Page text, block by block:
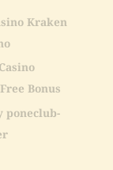
Kraken
Bonus
poneclub-